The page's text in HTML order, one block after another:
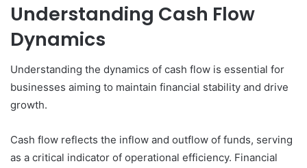
Understanding Cash Flow
Dynamics
Understanding the dynamics of cash flow is essential for
businesses aiming to maintain financial stability and drive
growth.
Cash flow reflects the inflow and outflow of funds, serving
as a critical indicator of operational efficiency. Financial